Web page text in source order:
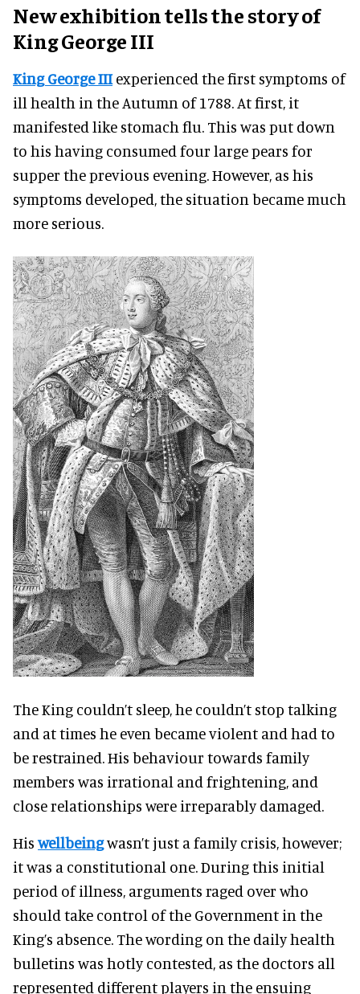
New exhibition tells the story of
King George III
King George III experienced the first symptoms of
ill health in the Autumn of 1788. At first, it
manifested like stomach flu. This was put down
to his having consumed four large pears for
supper the previous evening. However, as his
symptoms developed, the situation became much
more serious.
The King couldn’t sleep, he couldn’t stop talking
and at times he even became violent and had to
be restrained. His behaviour towards family
members was irrational and frightening, and
close relationships were irreparably damaged.
Hiswellbeingwasn’t just a family crisis, however;
it was a constitutional one. During this initial
period of illness, arguments raged over who
should take control of the Government in the
King’s absence. The wording on the daily health
bulletins was hotly contested, as the doctors all
represented different players in the ensuing